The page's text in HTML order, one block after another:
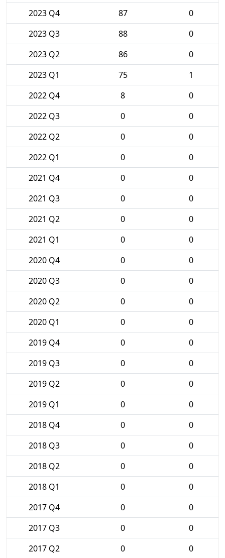
2023 Q4
87
0
2023 Q3
88
0
2023 Q2
86
0
2023 Q1
75
1
2022 Q4
8
0
2022 Q3
0
0
2022 Q2
0
0
2022 Q1
0
0
2021 Q4
0
0
2021 Q3
0
0
2021 Q2
0
0
2021 Q1
0
0
2020 Q4
0
0
2020 Q3
0
0
2020 Q2
0
0
2020 Q1
0
0
2019 Q4
0
0
2019 Q3
0
0
2019 Q2
0
0
2019 Q1
0
0
2018 Q4
0
0
2018 Q3
0
0
2018 Q2
0
0
2018 Q1
0
0
2017 Q4
0
0
2017 Q3
0
0
2017 Q2
0 0